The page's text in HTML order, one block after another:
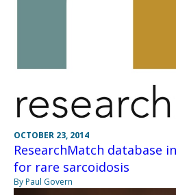
OCTOBER 23, 2014
ResearchMatch database
for rare sarcoidosis
By Paul Govern